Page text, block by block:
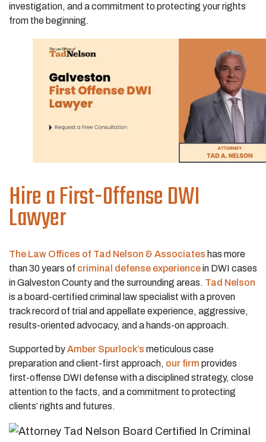
investigation, and a commitment to protecting your rights
from the beginning.
Hire a First-Offense DWI
Lawyer
The Law Offices of Tad Nelson & Associates has more
than 30 years of criminal defense experiencein DWI cases
in Galveston County and the surrounding areas. Tad Nelson
is a board-certified criminal law specialist with a proven
track record of trial and appellate experience, aggressive,
results-oriented advocacy, and a hands-on approach.
Supported byAmber Spurlock’s meticulous case
preparation and client-first approach, our firm provides
first-offense DWI defense with a disciplined strategy, close
attention to the facts, and a commitment to protecting
clients’ rights and futures.